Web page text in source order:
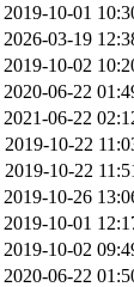
2019-10-01
2026-03-19
2019-10-02
2020-06-22
2021-06-22
2019-10-22
2019-10-22
2019-10-26
2019-10-01
2019-10-02
2020-06-22